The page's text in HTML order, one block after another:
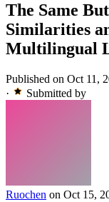
The Same
Similarities
Multilingual
Published on Oct 11,
·
Submitted by
Ruochen on Oct 15,